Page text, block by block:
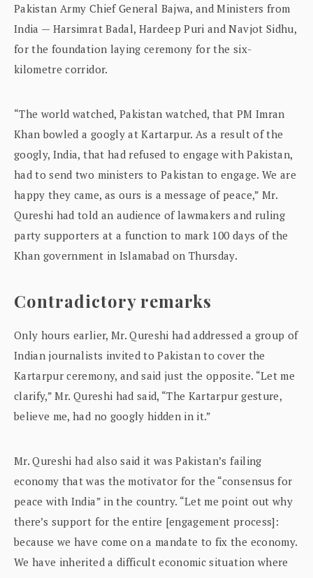
Pakistan Army Chief General Bajwa, and Ministers from
India — Harsimrat Badal, Hardeep Puri and Navjot Sidhu,
for the foundation laying ceremony for the six-
kilometre corridor.
“The world watched, Pakistan watched, that PM Imran
Khan bowled a googly at Kartarpur. As a result of the
googly, India, that had refused to engage with Pakistan,
had to send two ministers to Pakistan to engage. We are
happy they came, as ours is a message of peace,” Mr.
Qureshi had told an audience of lawmakers and ruling
party supporters at a function to mark 100 days of the
Khan government in Islamabad on Thursday.
Contradictory remarks
Only hours earlier, Mr. Qureshi had addressed a group of
Indian journalists invited to Pakistan to cover the
Kartarpur ceremony, and said just the opposite. “Let me
clarify,” Mr. Qureshi had said, “The Kartarpur gesture,
believe me, had no googly hidden in it.”
Mr. Qureshi had also said it was Pakistan’s failing
economy that was the motivator for the “consensus for
peace with India” in the country. “Let me point out why
there’s support for the entire [engagement process]:
because we have come on a mandate to fix the economy.
We have inherited a difficult economic situation where